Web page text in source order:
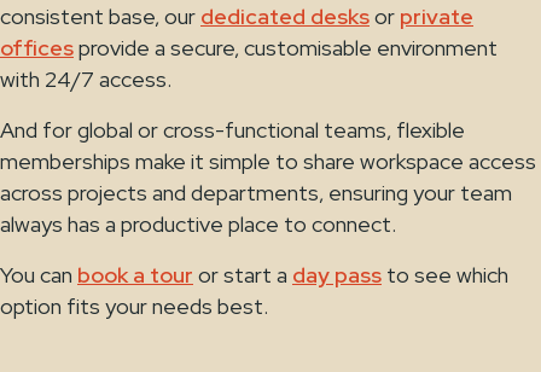
consistent base, our dedicated desksor private
officesprovide a secure, customisable environment
with 24/7 access.
And for global or cross-functional teams, flexible
memberships make it simple to share workspace access
across projects and departments, ensuring your team
always has a productive place to connect.
You can book a tour or start a day pass to see which
option fits your needs best.